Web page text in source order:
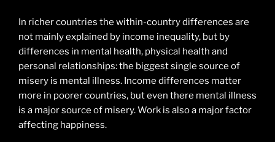
In richer countries the within-country differences are
not mainly explained by income inequality, but by
differences in mental health, physical health and
personal relationships: the biggest single source of
misery is mental illness. Income differences matter
more in poorer countries, but even there mental illness
is a major source of misery. Work is also a major factor
affecting happiness.